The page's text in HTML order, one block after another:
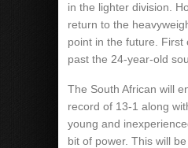
in the lighter division.
return to the
point in the future. First
past the 24-year-old
The South African will
record of 13-1 along
young and
bit of power. This will